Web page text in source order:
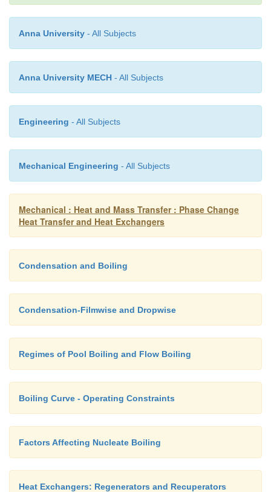
Fig 3.6: A cross-flow exchanger
Fig. 3.8 Compact heat exchangers: (a)
Anna University - All Subjects
Anna University MECH - All Subjects
Engineering - All Subjects
Mechanical Engineering - All Subjects
Mechanical : Heat and Mass Transfer : Phase Change
Heat Transfer and Heat Exchangers
Condensation and Boiling
Condensation-Filmwise and Dropwise
Regimes of Pool Boiling and Flow Boiling
Boiling Curve - Operating Constraints
Factors Affecting Nucleate Boiling
Heat Exchangers: Regenerators and Recuperators